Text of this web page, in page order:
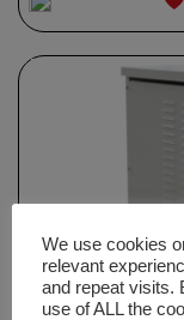
WISHLIST
We use cookies
relevant
and repeat visits.
use of ALL the